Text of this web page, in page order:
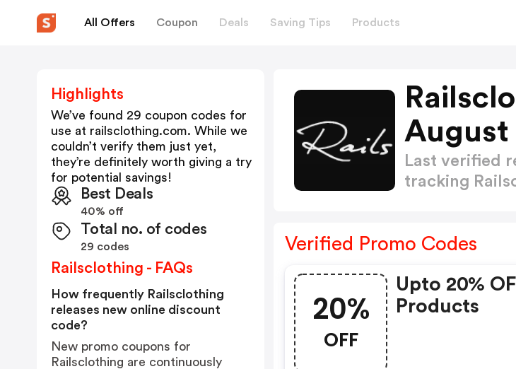
All Offers Coupon Deals Saving Tips Products
August
Last verified
tracking
Verified Promo Codes
20%
OFF
Upto 20%
Products
Highlights
We’ve found 29 coupon codes for
use at railsclothing.com. While we
couldn’t verify them just yet,
they’re definitely worth giving a try
for potential savings!
Best Deals
40% off
Total no. of codes
29 codes
Railsclothing - FAQs
How frequently Railsclothing
releases new online discount
code?
New promo coupons for
Railsclothing are continuously